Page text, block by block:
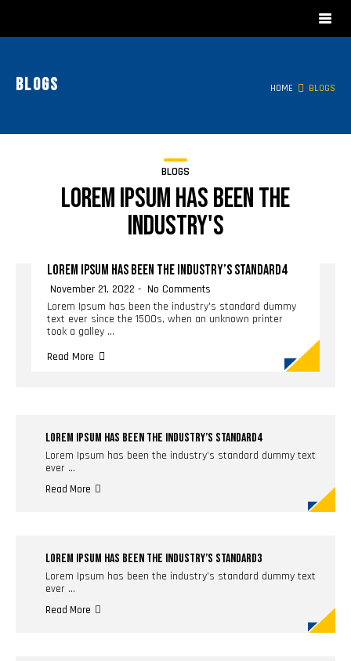
Blogs HOME BLOGS
BLOGS
Lorem Ipsum has been the
industry's
LOREM IPSUM HAS BEEN THE INDUSTRY’S STANDARD4
November 21, 2022
No Comments
Lorem Ipsum has been the industry’s standard dummy
text ever since the 1500s, when an unknown printer
took a galley …
Read More
LOREM IPSUM HAS BEEN THE INDUSTRY’S STANDARD4
Lorem Ipsum has been the industry’s standard dummy text
ever …
Read More
LOREM IPSUM HAS BEEN THE INDUSTRY’S STANDARD3
Lorem Ipsum has been the industry’s standard dummy text
ever …
Read More